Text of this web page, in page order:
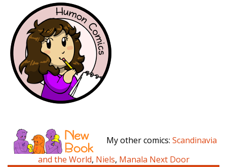
My other comics: Scandinavia
and the World, Niels, Manala Next Door